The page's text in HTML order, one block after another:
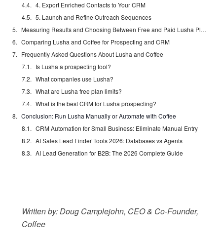
4. Export Enriched Contacts to Your CRM
5. Launch and Refine Outreach Sequences
Measuring Results and Choosing Between Free and Paid Lusha Plans
Comparing Lusha and Coffee for Prospecting and CRM
Frequently Asked Questions About Lusha and Coffee
Is Lusha a prospecting tool?
What companies use Lusha?
What are Lusha free plan limits?
What is the best CRM for Lusha prospecting?
Conclusion: Run Lusha Manually or Automate with Coffee
CRM Automation for Small Business: Eliminate Manual Entry
AI Sales Lead Finder Tools 2026: Databases vs Agents
AI Lead Generation for B2B: The 2026 Complete Guide
Written by: Doug Camplejohn, CEO & Co-Founder,
Coffee